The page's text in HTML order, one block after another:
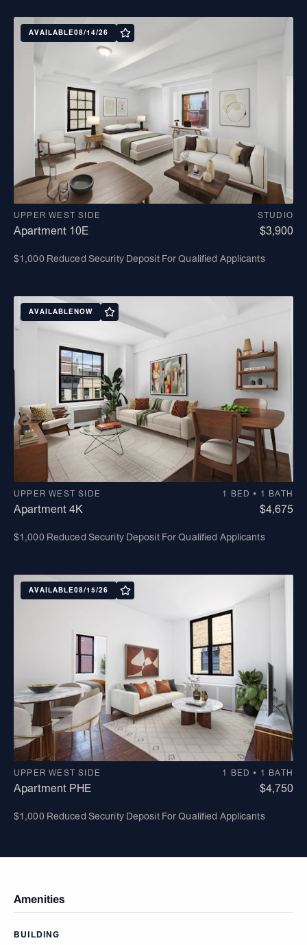
AVAILABLE08/14/26
UPPER WEST SIDE STUDIO
Apartment 10E $3,900
$1,000 Reduced Security Deposit For Qualified Applicants
AVAILABLE NOW
UPPER WEST SIDE 1 BED • 1 BATH
Apartment 4K $4,675
$1,000 Reduced Security Deposit For Qualified Applicants
AVAILABLE08/15/26
UPPER WEST SIDE 1 BED • 1 BATH
Apartment PHE $4,750
$1,000 Reduced Security Deposit For Qualified Applicants
Amenities
BUILDING